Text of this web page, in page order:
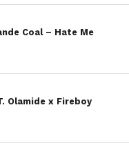
Coal – Hate Me
Olamide x Fireboy